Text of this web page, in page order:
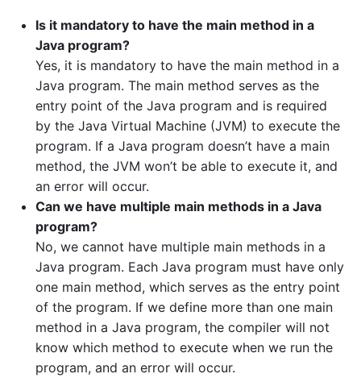
Is it mandatory to have the main method in a
Java program?
Yes, it is mandatory to have the main method in a
Java program. The main method serves as the
entry point of the Java program and is required
by the Java Virtual Machine (JVM) to execute the
program. If a Java program doesn’t have a main
method, the JVM won’t be able to execute it, and
an error will occur.
Can we have multiple main methods in a Java
program?
No, we cannot have multiple main methods in a
Java program. Each Java program must have only
one main method, which serves as the entry point
of the program. If we define more than one main
method in a Java program, the compiler will not
know which method to execute when we run the
program, and an error will occur.